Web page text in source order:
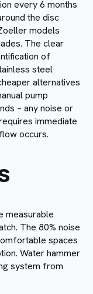
every 6 months
the disc
models
The clear
of
steel
alternatives
pump
– any noise or
immediate
occurs.
measurable
The 80% noise
spaces
Water hammer
system from